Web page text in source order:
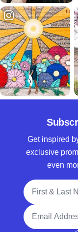
Get inspired
exclusive
even
Full Name
Email Address